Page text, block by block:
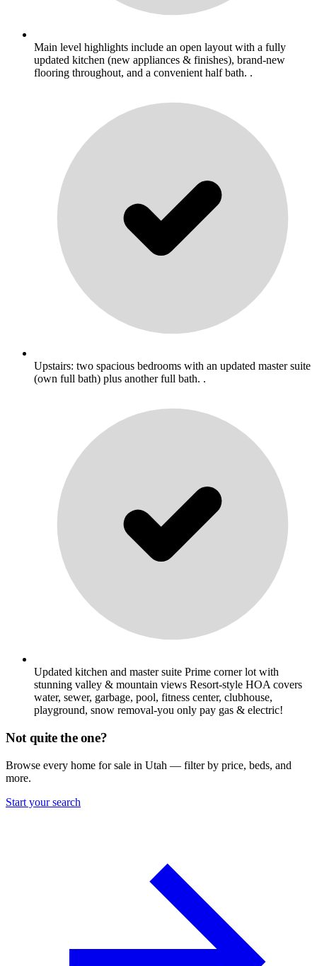
Main level highlights include an open layout with a fully
updated kitchen (new appliances & finishes), brand-new
flooring throughout, and a convenient half bath. .
Upstairs: two spacious bedrooms with an updated master suite
(own full bath) plus another full bath. .
Updated kitchen and master suite Prime corner lot with
stunning valley & mountain views Resort-style HOA covers
water, sewer, garbage, pool, fitness center, clubhouse,
playground, snow removal-you only pay gas & electric!
Not quite the one?
Browse every home for sale in Utah — filter by price, beds, and
more.
Start your search